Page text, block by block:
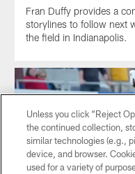
Fran Duffy provides a
storylines to follow next
the field in Indianapolis.
Unless you click “Reject
the continued collection,
similar technologies (e.g.,
device, and browser.
used for a variety of